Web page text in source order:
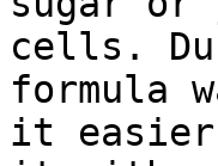
cells.
formula
it easier